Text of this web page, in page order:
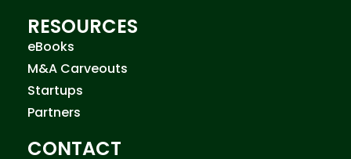
RESOURCES
eBooks
M&A Carveouts
Startups
Partners
CONTACT